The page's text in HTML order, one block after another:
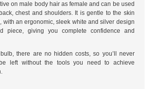
on male body hair as female and can be used
chest and shoulders. It is gentle to the skin
with an ergonomic, sleek white and silver design
piece, giving you complete confidence and
there are no hidden costs, so you’ll never
left without the tools you need to achieve